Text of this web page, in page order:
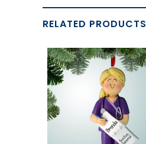
RELATED PRODUCTS